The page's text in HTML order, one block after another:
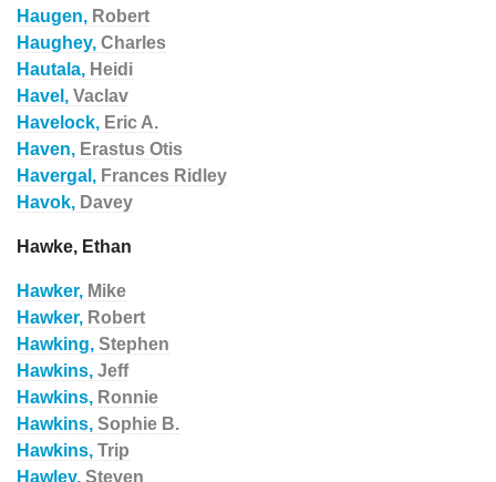
Haugen, Robert
Haughey, Charles
Hautala, Heidi
Havel, Vaclav
Havelock, Eric A.
Haven, Erastus Otis
Havergal, Frances Ridley
Havok, Davey
Hawke, Ethan
Hawker, Mike
Hawker, Robert
Hawking, Stephen
Hawkins, Jeff
Hawkins, Ronnie
Hawkins, Sophie B.
Hawkins, Trip
Hawley, Steven